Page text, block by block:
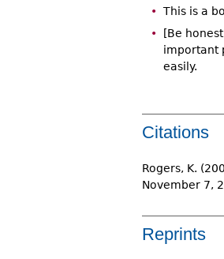
This is a
[Be
important
easily.
Citations
Rogers, K.
November 7,
Reprints